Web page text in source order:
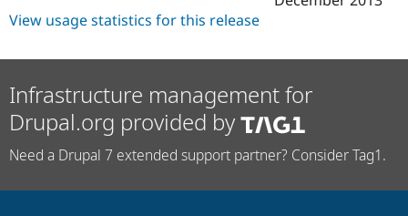
Drupal for
Themes
Forum
Slack
Sustaining
View usage statistics for this release
Infrastructure management for
Drupal.org provided by
Need a Drupal 7 extended support partner? Consider Tag1.